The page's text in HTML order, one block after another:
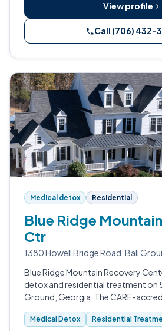
View profile
Call (706) 432-
Medical detox Residential
Blue Ridge
Ctr
1380 Howell Bridge Road, Ball
Blue Ridge Mountain Recovery
detox and residential treatment on
Ground, Georgia. The CARF-
operates 24/7 for withdrawal
substance use disorder treatment.
Medical Detox Residential